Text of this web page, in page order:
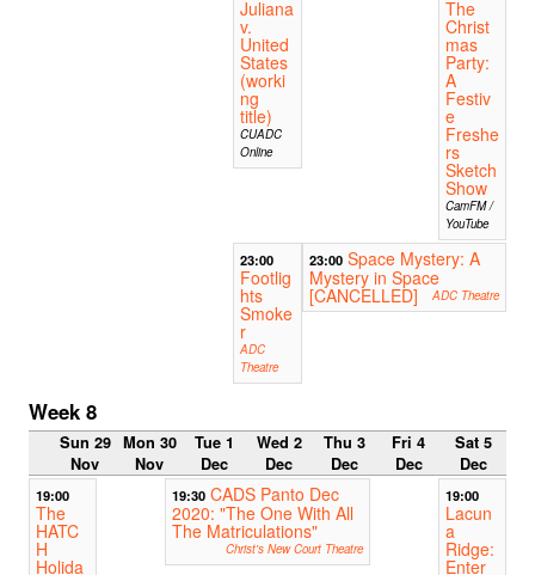
Juliana
v.
United
States
(worki
ng
title)
CUADC
Online
The
Christ
mas
Party:
A
Festiv
e
Freshe
rs
Sketch
Show
CamFM /
YouTube
23:00
Footlig
hts
Smoke
r
ADC
Theatre
23:00 Space Mystery: A
Mystery in Space
[CANCELLED] ADC Theatre
Week 8
Sun 29
Nov
Mon 30
Nov
Tue 1
Dec
Wed 2
Dec
Thu 3
Dec
Fri 4
Dec
Sat 5
Dec
19:00
The
HATC
H
Holida
19:30 CADS Panto Dec
2020: "The One With All
The Matriculations"
Christ's New Court Theatre
19:00
Lacun
a
Ridge:
Enter